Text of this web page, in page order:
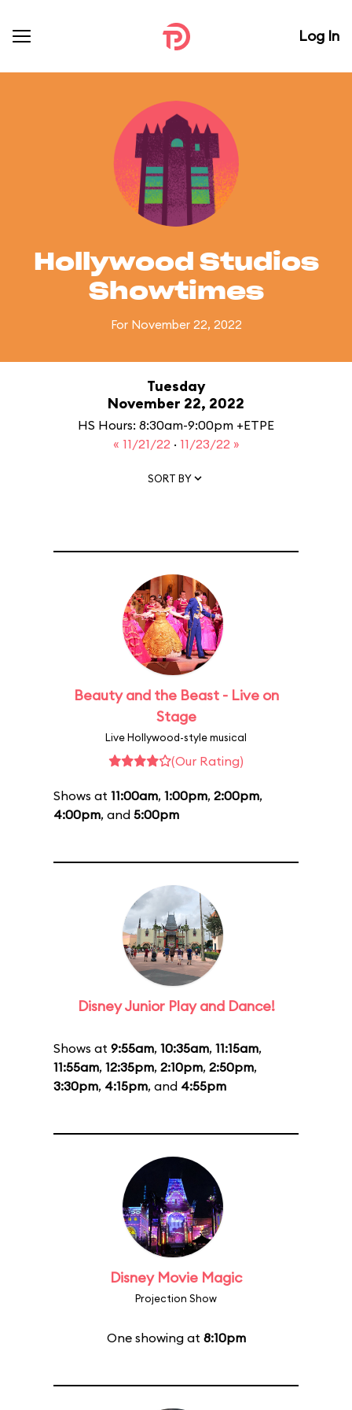
Log In
Hollywood Studios
Showtimes
For November 22, 2022
Tuesday
November 22, 2022
HS Hours: 8:30am-9:00pm +ETPE
« 11/21/22 · 11/23/22 »
SORT BY
Beauty and the Beast - Live on
Stage
Live Hollywood-style musical
(Our Rating)
Shows at 11:00am, 1:00pm, 2:00pm,
4:00pm, and 5:00pm
Disney Junior Play and Dance!
Shows at 9:55am, 10:35am, 11:15am,
11:55am, 12:35pm, 2:10pm, 2:50pm,
3:30pm, 4:15pm, and 4:55pm
Disney Movie Magic
Projection Show
One showing at 8:10pm